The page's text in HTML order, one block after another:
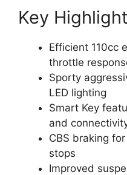
Key
Efficient 110cc
throttle
Sporty
LED lighting
Smart Key
and
CBS braking
stops
Improved